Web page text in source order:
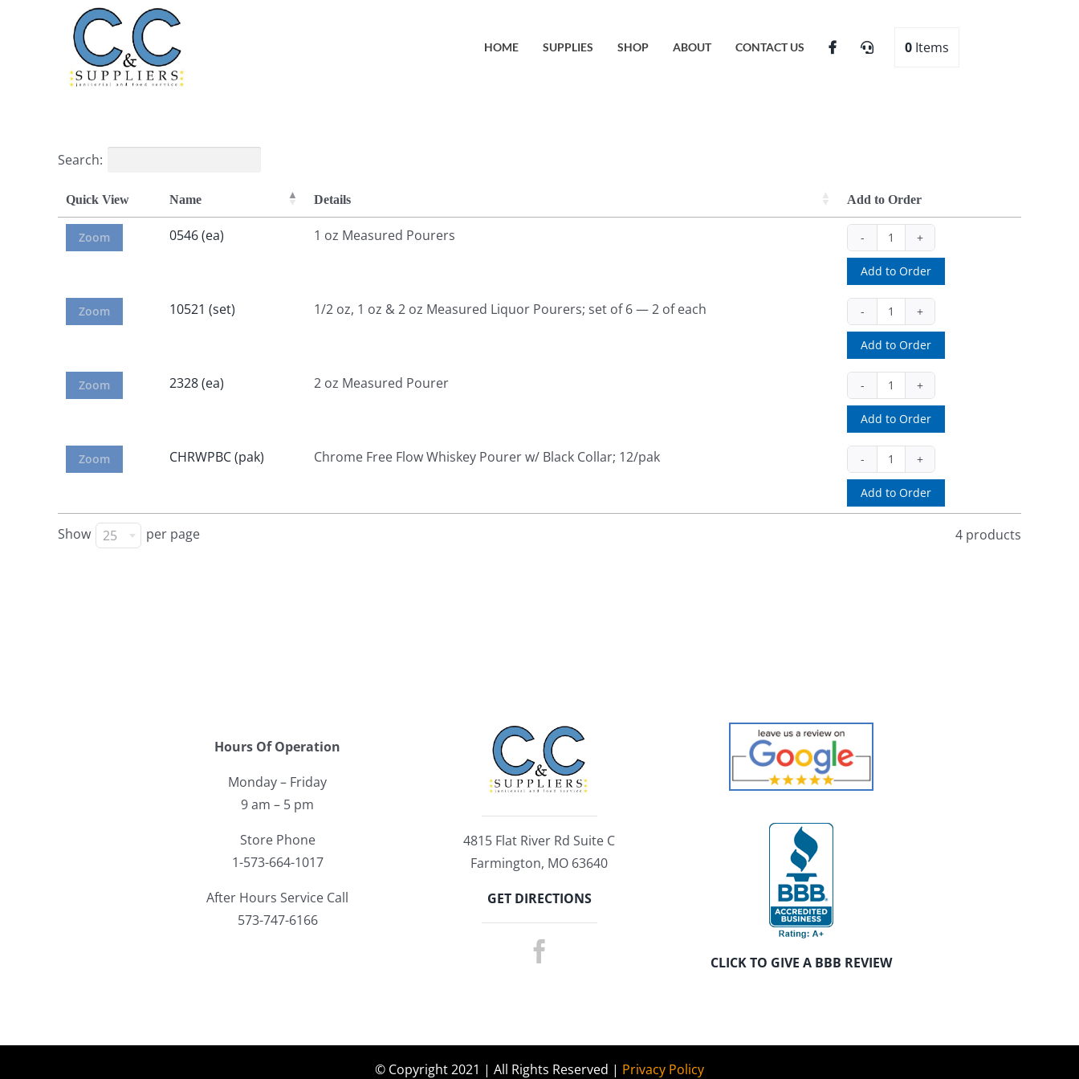
HOME SUPPLIES SHOP ABOUT CONTACT US 0Items
Search:
Quick View Name Details Add to Order
Zoom 0546 (ea) 1 oz Measured Pourers
0546
(ea)
quantity
Add to Order
Zoom 10521 (set) 1/2 oz, 1 oz & 2 oz Measured Liquor Pourers; set of 6 — 2 of each
10521
(set)
quantity
Add to Order
Zoom 2328 (ea) 2 oz Measured Pourer
2328
(ea)
quantity
Add to Order
Zoom CHRWPBC (pak) Chrome Free Flow Whiskey Pourer w/ Black Collar; 12/pak
CHRWPBC
(pak)
quantity
Add to Order
Show 25 per page 4 products
Hours Of Operation
Monday – Friday
9 am – 5 pm
Store Phone
1-573-664-1017
After Hours Service Call
573-747-6166
4815 Flat River Rd Suite C
Farmington, MO 63640
GET DIRECTIONS
CLICK TO GIVE A BBB REVIEW
© Copyright 2021 | All Rights Reserved | Privacy Policy